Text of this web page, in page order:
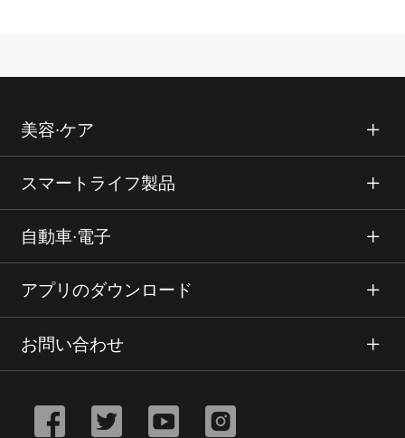
美容∙ケア
スマートライフ製品
自動車∙電子
アプリのダウンロード
お問い合わせ